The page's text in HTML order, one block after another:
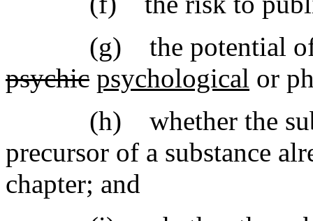
(g) the potential of
psychic psychological or
(h) whether the
precursor of a substance
chapter; and